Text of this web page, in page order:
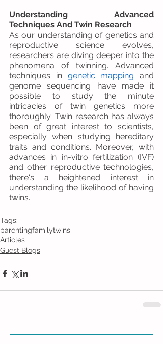
Understanding Advanced
Techniques And Twin Research
As our understanding of genetics and
reproductive science evolves,
researchers are diving deeper into the
phenomena of twinning. Advanced
techniques in genetic mapping and
genome sequencing have made it
possible to study the minute
intricacies of twin genetics more
thoroughly. Twin research has always
been of great interest to scientists,
especially when studying hereditary
traits and conditions. Moreover, with
advances in in-vitro fertilization (IVF)
and other reproductive technologies,
there's a heightened interest in
understanding the likelihood of having
twins.
Tags:
parentingfamilytwins
Articles
Guest Blogs